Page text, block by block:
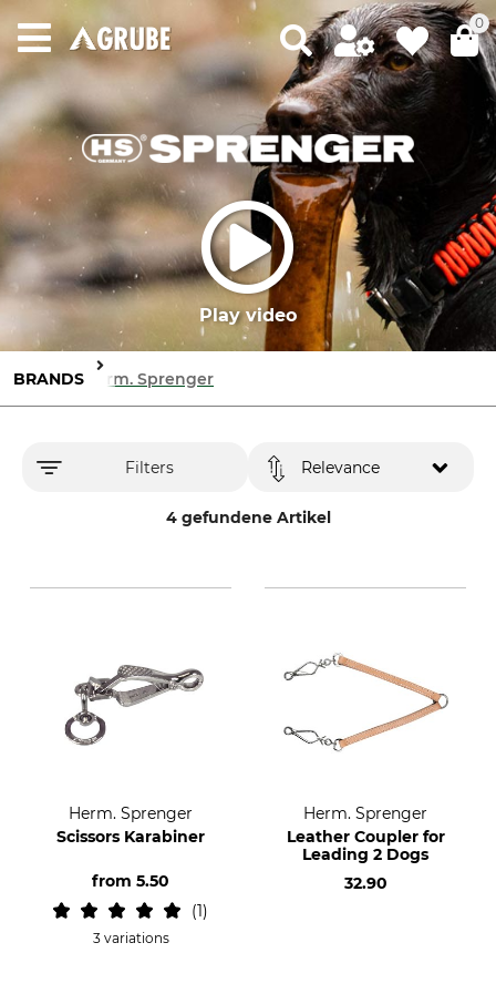
0
Play video
BRANDS Herm. Sprenger
Filters
4 gefundene Artikel
Relevance
Herm. Sprenger
Scissors Karabiner
from 5.50
1
3 variations
Herm. Sprenger
Leather Coupler for
Leading 2 Dogs
32.90